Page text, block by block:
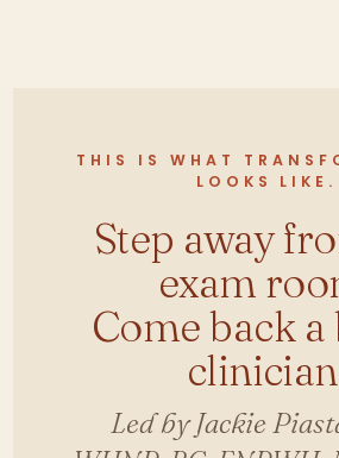
THIS IS WHAT
LOOKS LIKE.
Step away
exam
Come back
Led by Jackie